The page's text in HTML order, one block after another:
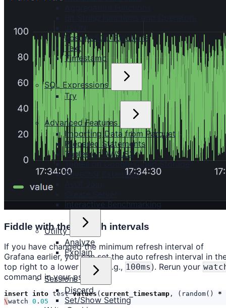
PostgreSQL Functions
Text
Timestamp
SQL Expressions
Try
Advanced Features
Importing Data from Parquet
Prepared Statements
Tables on AWS S3
Tables on Google Cloud Storage
Pgvector Extension
Interactive Benchmarking
Utility
Analyze
Explain
Sessions
Discard
Set/Show Setting
Fiddle with the refresh intervals
If you have changed the minimum refresh interval of
Grafana earlier, you can set the auto refresh interval in
top right to a lower value (e.g., 100ms ). Rerun your
command in your psql shell:
insert into test values ( current_timestamp , ( random()
*
\watch 0 . 05